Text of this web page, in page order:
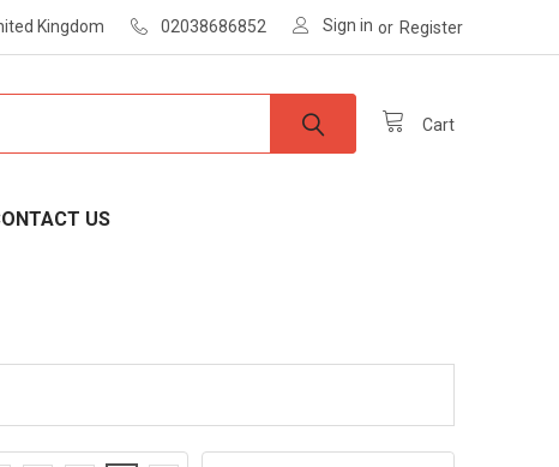
Kingdom 02038686852 Sign in or Register
Cart
US